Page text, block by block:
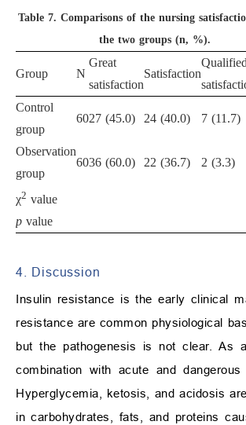
Table 7. Comparisons of the nursing
the two groups (n, %).
Group N
Great
satisfaction
Satisfaction
Qualified
Control
group
6027 (45.0) 24 (40.0) 7 (11.7)
Observation
group
6036 (60.0) 22 (36.7) 2 (3.3)
χ2 value
p value
4. Discussion
Insulin resistance is the early clinical
resistance are common physiological
but the pathogenesis is not clear. As
combination with acute and
Hyperglycemia, ketosis, and acidosis
in carbohydrates, fats, and proteins